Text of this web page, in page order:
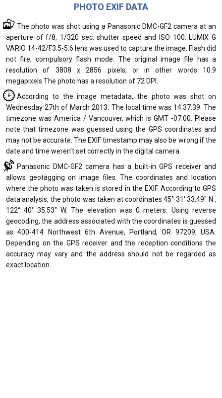
PHOTO EXIF DATA
The photo was shot using a Panasonic DMC-GF2 camera at an
aperture of f/8, 1/320 sec. shutter speed and ISO 100. LUMIX G
VARIO 14-42/F3.5-5.6 lens was used to capture the image. Flash did
not fire, compulsory flash mode. The original image file has a
resolution of 3808 x 2856 pixels, or in other words 10.9
megapixels.The photo has a resolution of 72 DPI.
According to the image metadata, the photo was shot on
Wednesday 27th of March 2013. The local time was 14:37:39. The
timezone was America / Vancouver, which is GMT -07:00. Please
note that timezone was guessed using the GPS coordinates and
may not be accurate. The EXIF timestamp may also be wrong if the
date and time weren't set correctly in the digital camera.
Panasonic DMC-GF2 camera has a built-in GPS receiver and
allows geotagging on image files. The coordinates and location
where the photo was taken is stored in the EXIF. According to GPS
data analysis, the photo was taken at coordinates 45° 31' 33.49" N ,
122° 40' 35.53" W. The elevation was 0 meters. Using reverse
geocoding, the address associated with the coordinates is guessed
as 400-414 Northwest 6th Avenue, Portland, OR 97209, USA.
Depending on the GPS receiver and the reception conditions the
accuracy may vary and the address should not be regarded as
exact location.